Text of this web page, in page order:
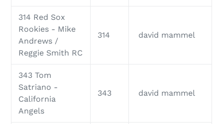
314 Red Sox
Rookies - Mike
Andrews /
Reggie Smith RC
314 david mammel
343 Tom
Satriano -
California
Angels
343 david mammel